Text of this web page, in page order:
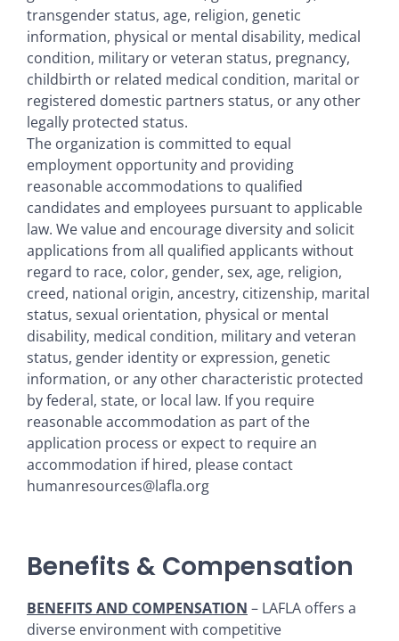
transgender status, age, religion, genetic
information, physical or mental disability, medical
condition, military or veteran status, pregnancy,
childbirth or related medical condition, marital or
registered domestic partners status, or any other
legally protected status.
The organization is committed to equal
employment opportunity and providing
reasonable accommodations to qualified
candidates and employees pursuant to applicable
law. We value and encourage diversity and solicit
applications from all qualified applicants without
regard to race, color, gender, sex, age, religion,
creed, national origin, ancestry, citizenship, marital
status, sexual orientation, physical or mental
disability, medical condition, military and veteran
status, gender identity or expression, genetic
information, or any other characteristic protected
by federal, state, or local law. If you require
reasonable accommodation as part of the
application process or expect to require an
accommodation if hired, please contact
humanresources@lafla.org
Benefits & Compensation
BENEFITS AND COMPENSATION – LAFLA offers a
diverse environment with competitive